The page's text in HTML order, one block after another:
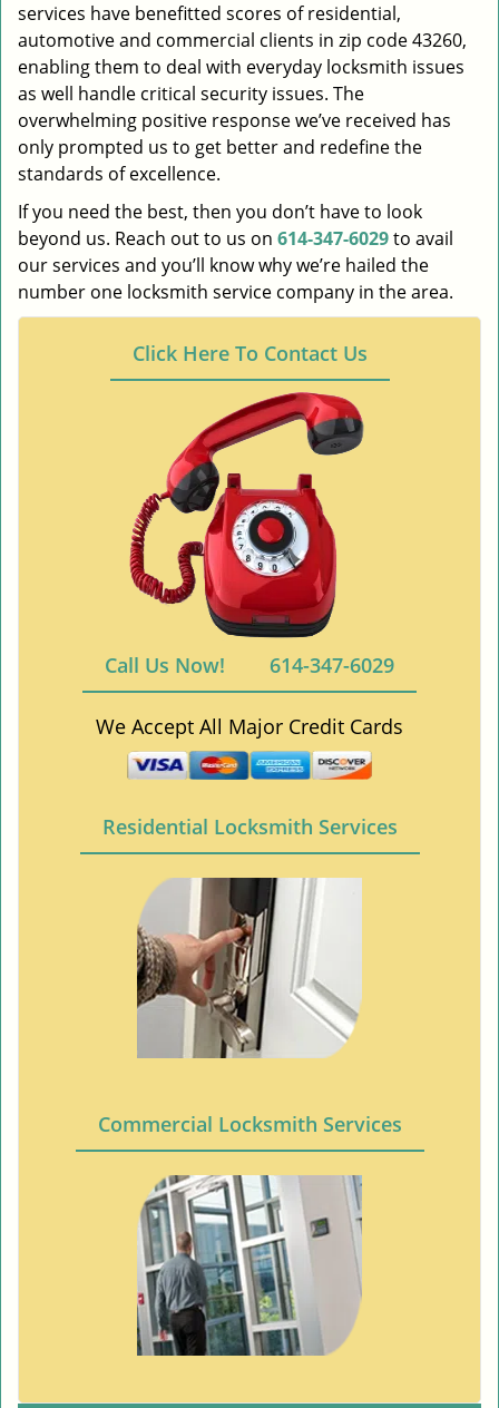
services have benefitted scores of residential,
automotive and commercial clients in zip code 43260,
enabling them to deal with everyday locksmith issues
as well handle critical security issues. The
overwhelming positive response we’ve received has
only prompted us to get better and redefine the
standards of excellence.
If you need the best, then you don’t have to look
beyond us. Reach out to us on 614-347-6029to avail
our services and you’ll know why we’re hailed the
number one locksmith service company in the area.
Click Here To Contact Us
Call Us Now! 614-347-6029
We Accept All Major Credit Cards
Residential Locksmith Services
Commercial Locksmith Services